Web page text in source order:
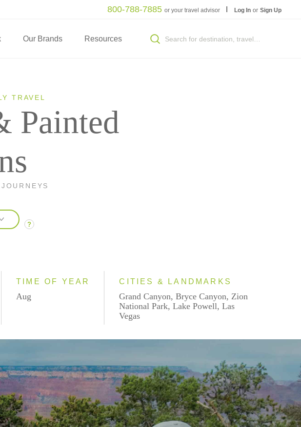
800-788-7885 or your travel advisor Log In or Sign Up
Our Brands Resources
TRAVEL
Painted
?
TIME OF YEAR
Aug
CITIES & LANDMARKS
Grand Canyon, Bryce Canyon, Zion
National Park, Lake Powell, Las
Vegas